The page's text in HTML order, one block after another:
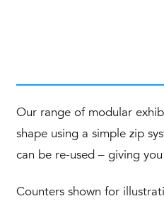
Our range of modular
shape using a simple zip
can be re-used – giving
Counters shown for